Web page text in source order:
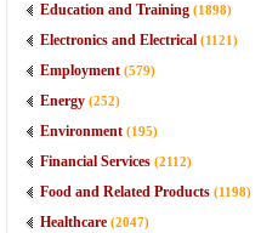
Education and Training (1898)
Electronics and Electrical (1121)
Employment (579)
Energy (252)
Environment (195)
Financial Services (2112)
Food and Related Products (1198)
Healthcare (2047)